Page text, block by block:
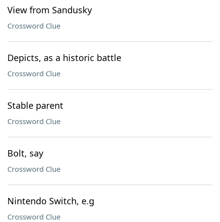
View from Sandusky
Crossword Clue
Depicts, as a historic battle
Crossword Clue
Stable parent
Crossword Clue
Bolt, say
Crossword Clue
Nintendo Switch, e.g
Crossword Clue